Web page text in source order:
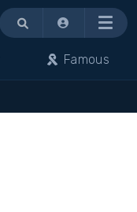
Menu
Famous